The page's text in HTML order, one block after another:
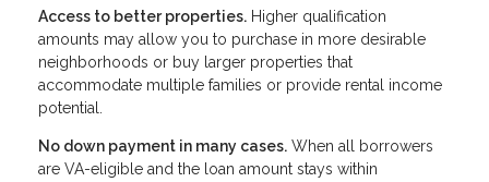
Access to better properties. Higher qualification
amounts may allow you to purchase in more desirable
neighborhoods or buy larger properties that
accommodate multiple families or provide rental income
potential.
No down payment in many cases. When all borrowers
are VA-eligible and the loan amount stays within